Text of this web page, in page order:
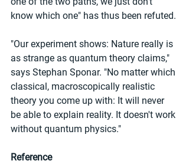
know which one" has thus been refuted.
"Our experiment shows: Nature really is
as strange as quantum theory claims,"
says Stephan Sponar. "No matter which
classical, macroscopically realistic
theory you come up with: It will never
be able to explain reality. It doesn't work
without quantum physics."
Reference